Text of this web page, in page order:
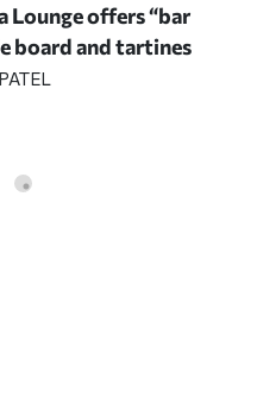
Lounge offers “bar
board andtartines